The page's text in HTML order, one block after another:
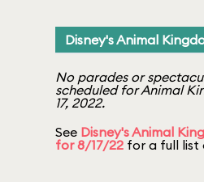
Disney's Animal
No parades or
scheduled for Animal
17, 2022.
See Disney's Animal
for 8/17/22 for a full list